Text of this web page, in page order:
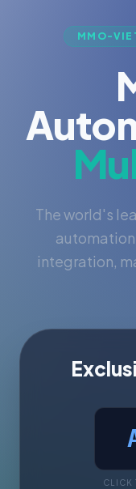
MMO-
The world's
automation
integration,
CLICK